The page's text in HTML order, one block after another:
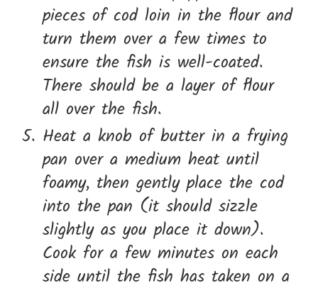
pieces of cod loin in the flour and
turn them over a few times to
ensure the fish is well-coated.
There should be a layer of flour
all over the fish.
Heat a knob of butter in a frying
pan over a medium heat until
foamy, then gently place the cod
into the pan (it should sizzle
slightly as you place it down).
Cook for a few minutes on each
side until the fish has taken on a